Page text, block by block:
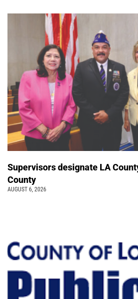
Supervisors designate LA
County
AUGUST 6, 2026